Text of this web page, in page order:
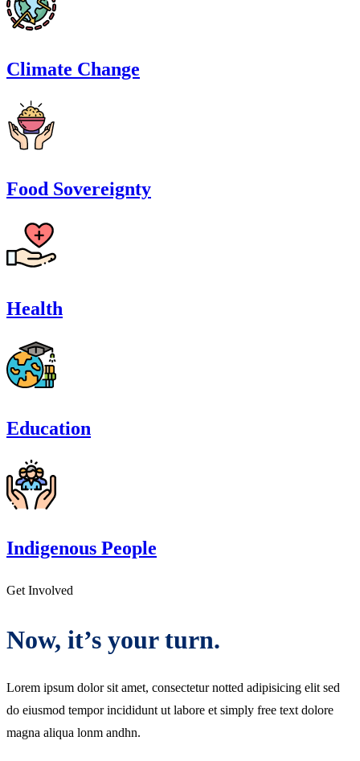
Climate Change
Food Sovereignty
Health
Education
Indigenous People
Get Involved
Now, it’s your turn.
Lorem ipsum dolor sit amet, consectetur notted adipisicing elit sed
do eiusmod tempor incididunt ut labore et simply free text dolore
magna aliqua lonm andhn.